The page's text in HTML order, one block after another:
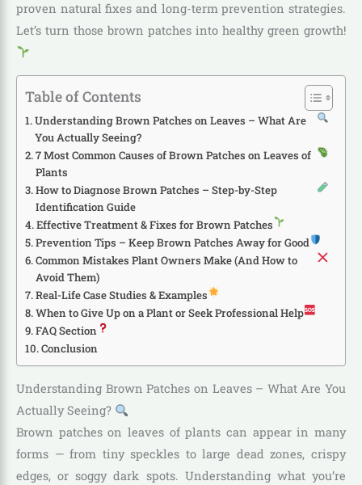
proven natural fixes and long-term prevention strategies.
Let’s turn those brown patches into healthy green growth!
Table of Contents
Understanding Brown Patches on Leaves – What Are
You Actually Seeing?
7 Most Common Causes of Brown Patches on Leaves of
Plants
How to Diagnose Brown Patches – Step-by-Step
Identification Guide
Effective Treatment & Fixes for Brown Patches
Prevention Tips – Keep Brown Patches Away for Good
Common Mistakes Plant Owners Make (And How to
Avoid Them)
Real-Life Case Studies & Examples
When to Give Up on a Plant or Seek Professional Help
FAQ Section
Conclusion
Understanding Brown Patches on Leaves – What Are You
Actually Seeing?
Brown patches on leaves of plants can appear in many
forms — from tiny speckles to large dead zones, crispy
edges, or soggy dark spots. Understanding what you’re